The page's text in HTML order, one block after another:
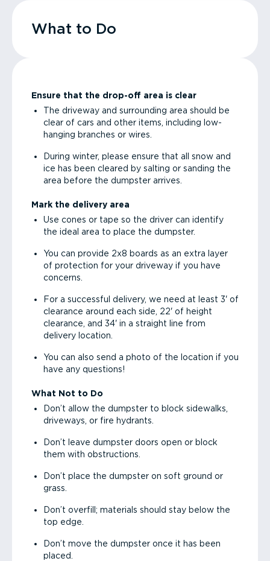
What to Do
Ensure that the drop-off area is clear
The driveway and surrounding area should be
clear of cars and other items, including low-
hanging branches or wires.
During winter, please ensure that all snow and
ice has been cleared by salting or sanding the
area before the dumpster arrives.
Mark the delivery area
Use cones or tape so the driver can identify
the ideal area to place the dumpster.
You can provide 2x8 boards as an extra layer
of protection for your driveway if you have
concerns.
For a successful delivery, we need at least 3' of
clearance around each side, 22' of height
clearance, and 34' in a straight line from
delivery location.
You can also send a photo of the location if you
have any questions!
What Not to Do
Don’t allow the dumpster to block sidewalks,
driveways, or fire hydrants.
Don’t leave dumpster doors open or block
them with obstructions.
Don’t place the dumpster on soft ground or
grass.
Don’t overfill; materials should stay below the
top edge.
Don’t move the dumpster once it has been
placed.